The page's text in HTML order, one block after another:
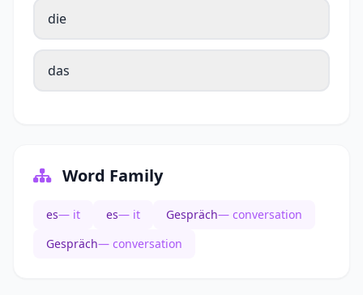
die
das
Word Family
es— it es— it Gespräch— conversation
Gespräch— conversation